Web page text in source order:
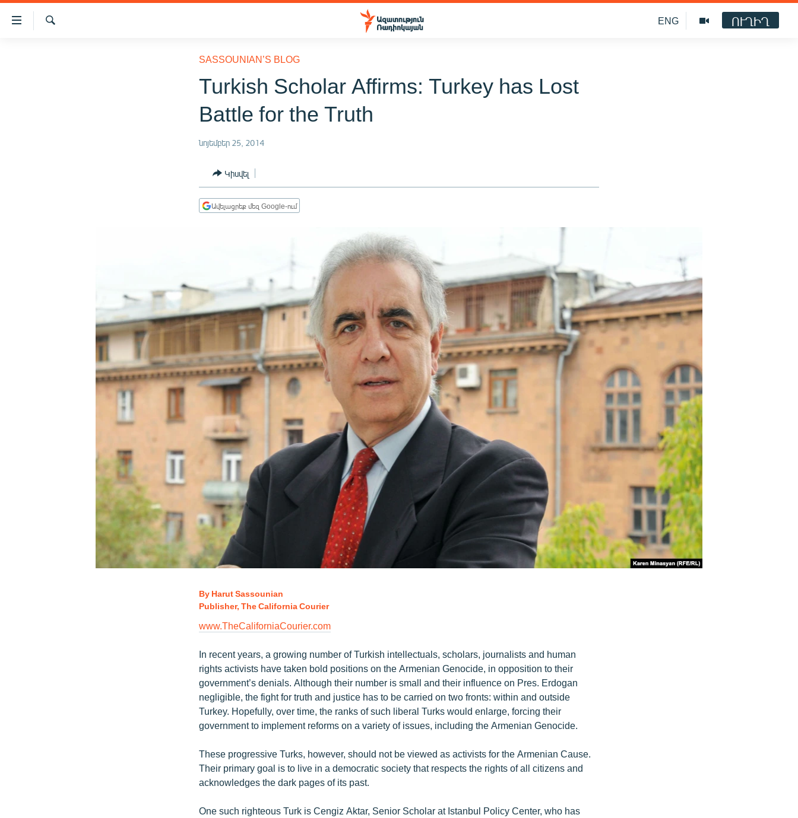
Մատչելիության
հղումներ
ՄԵԿՆԱԲԱՆՈՒԹՅՈՒՆ
ՁԳՏԵԼՈՎ ԼԱՎԱԳՈՒՅՆԻՆ
ENG ՈՒՂԻՂ
SASSOUNIAN’S BLOG
Turkish Scholar Affirms: Turkey has Lost
Battle for the Truth
նոյեմբեր 25, 2014
Կիսվել
Ավելացրեք մեզ Google-ում
By Harut Sassounian
Publisher, The California Courier
www.TheCaliforniaCourier.com
In recent years, a growing number of Turkish intellectuals, scholars, journalists and human
rights activists have taken bold positions on the Armenian Genocide, in opposition to their
government’s denials. Although their number is small and their influence on Pres. Erdogan
negligible, the fight for truth and justice has to be carried on two fronts: within and outside
Turkey. Hopefully, over time, the ranks of such liberal Turks would enlarge, forcing their
government to implement reforms on a variety of issues, including the Armenian Genocide.
These progressive Turks, however, should not be viewed as activists for the Armenian Cause.
Their primary goal is to live in a democratic society that respects the rights of all citizens and
acknowledges the dark pages of its past.
One such righteous Turk is Cengiz Aktar, Senior Scholar at Istanbul Policy Center, who has